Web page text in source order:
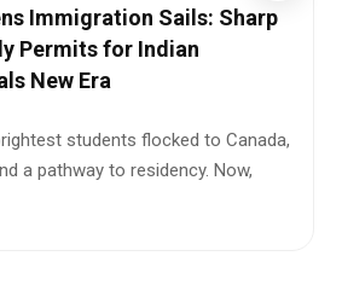
DU Clash Over
India’s Social Faultlines
larger—an unsettling reminder